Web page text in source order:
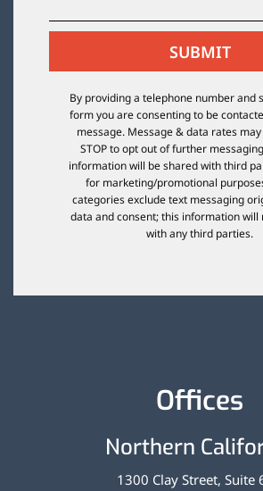
Offices
Northern
1300 Clay Street, Suite
By providing a telephone number and
form you are consenting to be
message. Message & data rates may
STOP to opt out of further
information will be shared with third
for marketing/promotional
categories exclude text messaging
data and consent; this information will
with any third parties.